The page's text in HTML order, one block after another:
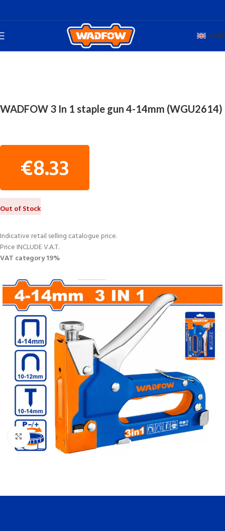
TOTAL HAND WADFOW WOODWORKING TOOLS
WADFOW 3 In 1 staple gun 4-14mm (WGU2614)
€8.33
Out of Stock
Indicative retail selling catalogue price.
Price INCLUDE V.A.T.
VAT category 19%
Click to enlarge